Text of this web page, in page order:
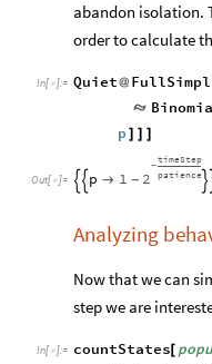
abandon isolation.
order to calculate
In[ ]:= Quiet@

p
Out[ ]=   p  1 -
-
timeStep
patience
2 
Analyzing
Now that we can
step we are
In[ ]:= countStates[